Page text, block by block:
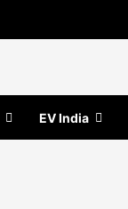
EV India